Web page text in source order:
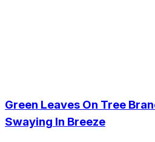
Green Leaves On Tree
Swaying In Breeze